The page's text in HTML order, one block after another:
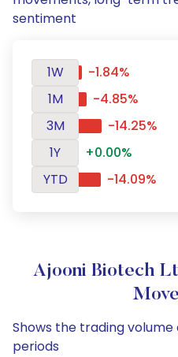
sentiment
1W
-1.84%
1M
-4.85%
3M
-14.25%
1Y
+0.00%
YTD
-14.09%
Ajooni Biotech
Shows the trading
periods